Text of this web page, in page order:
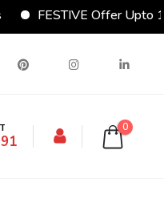
Offer Upto 15% Discount
0